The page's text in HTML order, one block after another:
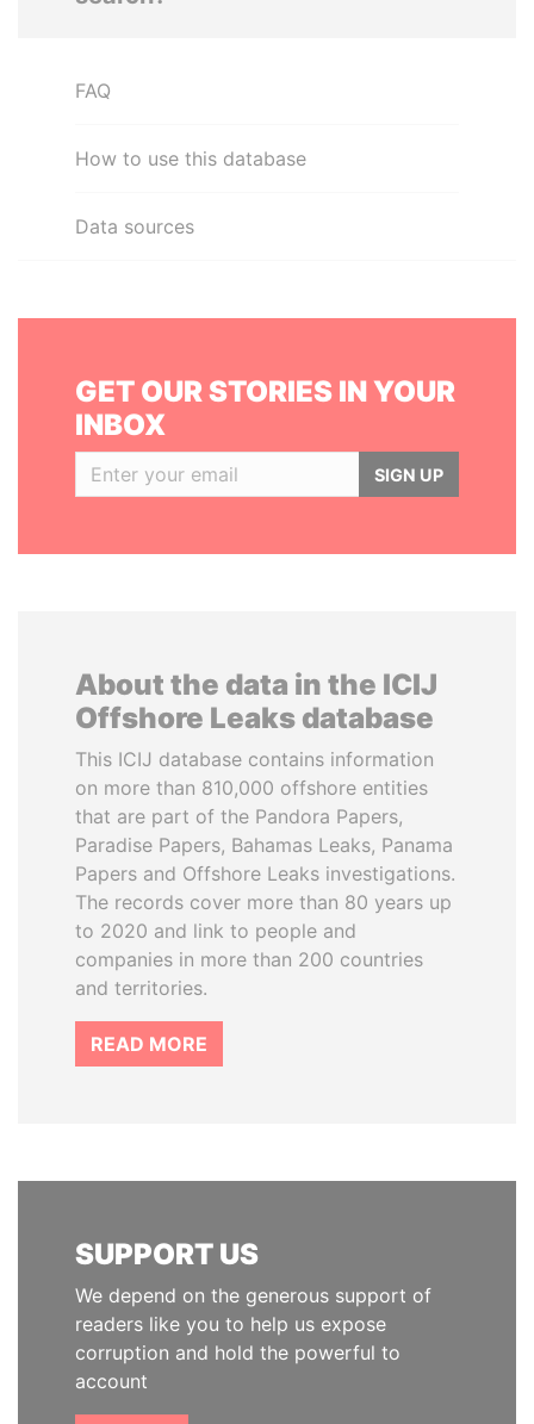
FAQ
How to use this database
Data sources
GET OUR STORIES IN YOUR
INBOX
SIGN UP
About the data in the ICIJ
Offshore Leaks database
This ICIJ database contains information
on more than 810,000 offshore entities
that are part of the Pandora Papers,
Paradise Papers, Bahamas Leaks, Panama
Papers and Offshore Leaks investigations.
The records cover more than 80 years up
to 2020 and link to people and
companies in more than 200 countries
and territories.
READ MORE
SUPPORT US
We depend on the generous support of
readers like you to help us expose
corruption and hold the powerful to
account